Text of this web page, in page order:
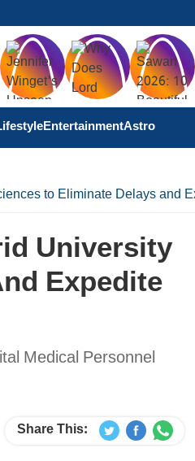
EntertainmentAstro
to Eliminate Delays and
University
Expedite
Medical Personnel
Share This: